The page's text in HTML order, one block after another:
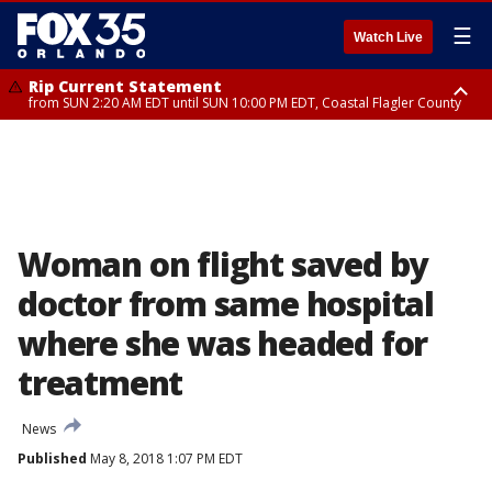
Watch Live ☰
Rip Current Statement
from SUN 2:20 AM EDT until SUN 10:00 PM EDT, Coastal Flagler County
Woman on flight saved by
doctor from same hospital
where she was headed for
treatment
News
Published May 8, 2018 1:07 PM EDT